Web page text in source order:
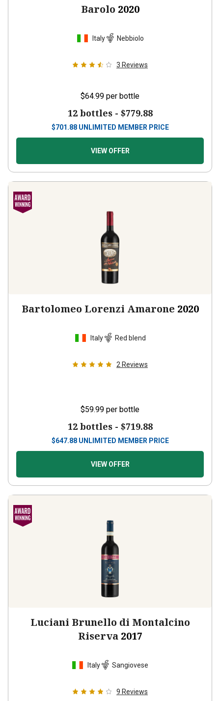
Barolo 2020
Italy Nebbiolo
3 Reviews
$64.99 per bottle
12 bottles - $779.88
$701.88 UNLIMITED MEMBER PRICE
VIEW OFFER
Bartolomeo Lorenzi Amarone 2020
Italy Red blend
2 Reviews
$59.99 per bottle
12 bottles - $719.88
$647.88 UNLIMITED MEMBER PRICE
VIEW OFFER
Luciani Brunello di Montalcino
Riserva 2017
Italy Sangiovese
9 Reviews